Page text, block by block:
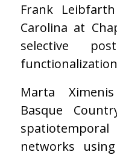
Frank
Carolina at
selective
Marta
Basque
networks